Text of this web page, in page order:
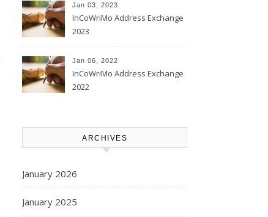
Jan 03, 2023
InCoWriMo Address Exchange
2023
Jan 06, 2022
InCoWriMo Address Exchange
2022
ARCHIVES
January 2026
January 2025